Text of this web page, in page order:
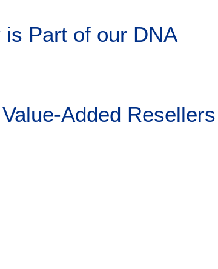
is Part of our DNA
Added Resellers